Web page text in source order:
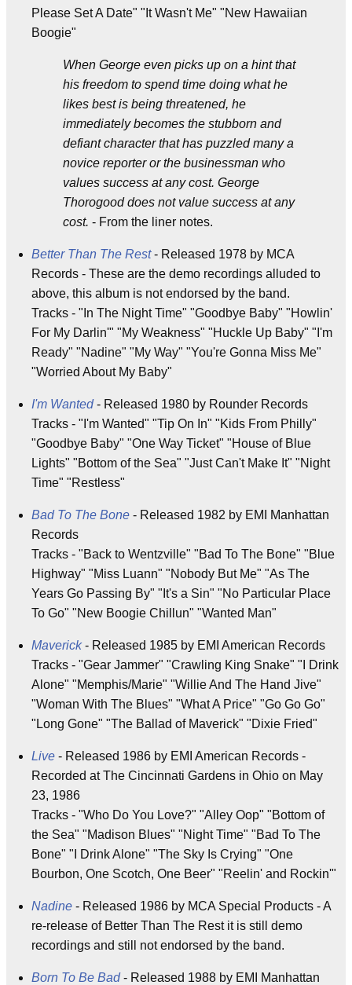
Please Set A Date" "It Wasn't Me" "New Hawaiian
Boogie"
When George even picks up on a hint that
his freedom to spend time doing what he
likes best is being threatened, he
immediately becomes the stubborn and
defiant character that has puzzled many a
novice reporter or the businessman who
values success at any cost. George
Thorogood does not value success at any
cost. - From the liner notes.
Better Than The Rest- Released 1978 by MCA
Records - These are the demo recordings alluded to
above, this album is not endorsed by the band.
Tracks - "In The Night Time" "Goodbye Baby" "Howlin'
For My Darlin'" "My Weakness" "Huckle Up Baby" "I'm
Ready" "Nadine" "My Way" "You're Gonna Miss Me"
"Worried About My Baby"
I'm Wanted- Released 1980 by Rounder Records
Tracks - "I'm Wanted" "Tip On In" "Kids From Philly"
"Goodbye Baby" "One Way Ticket" "House of Blue
Lights" "Bottom of the Sea" "Just Can't Make It" "Night
Time" "Restless"
Bad To The Bone - Released 1982 by EMI Manhattan
Records
Tracks - "Back to Wentzville" "Bad To The Bone" "Blue
Highway" "Miss Luann" "Nobody But Me" "As The
Years Go Passing By" "It's a Sin" "No Particular Place
To Go" "New Boogie Chillun" "Wanted Man"
Maverick- Released 1985 by EMI American Records
Tracks - "Gear Jammer" "Crawling King Snake" "I Drink
Alone" "Memphis/Marie" "Willie And The Hand Jive"
"Woman With The Blues" "What A Price" "Go Go Go"
"Long Gone" "The Ballad of Maverick" "Dixie Fried"
Live - Released 1986 by EMI American Records -
Recorded at The Cincinnati Gardens in Ohio on May
23, 1986
Tracks - "Who Do You Love?" "Alley Oop" "Bottom of
the Sea" "Madison Blues" "Night Time" "Bad To The
Bone" "I Drink Alone" "The Sky Is Crying" "One
Bourbon, One Scotch, One Beer" "Reelin' and Rockin'"
Nadine - Released 1986 by MCA Special Products - A
re-release of Better Than The Rest it is still demo
recordings and still not endorsed by the band.
Born To Be Bad- Released 1988 by EMI Manhattan